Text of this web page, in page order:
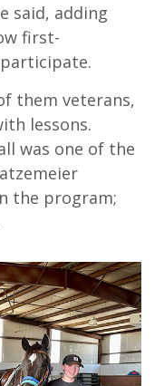
said, adding
first-
them veterans,
lessons.
was one of the
the program;